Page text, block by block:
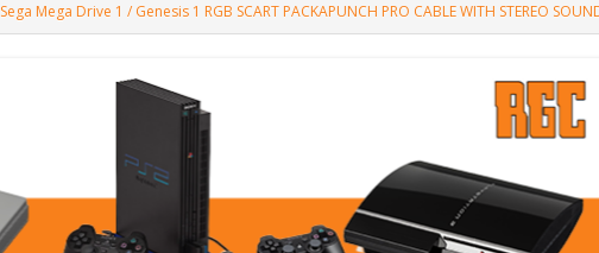
Sega Mega Drive 1 / Genesis 1 RGB SCART PACKAPUNCH PRO CABLE WITH STEREO